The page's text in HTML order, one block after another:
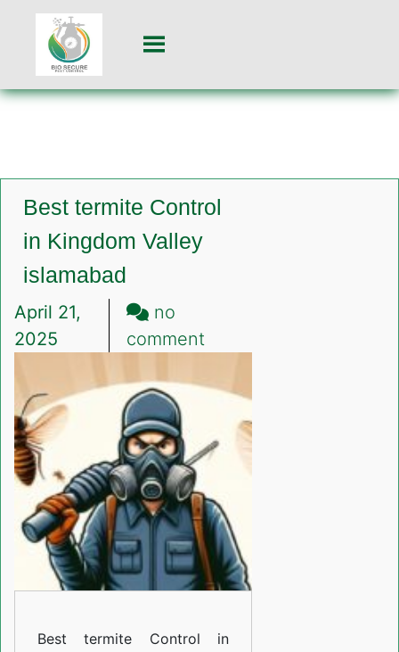
Best termite Control
in Kingdom Valley
islamabad
April 21,
2025
no
commenton
termite
Control
in
Kingdom
Valley
islamabad
Best termite Control in